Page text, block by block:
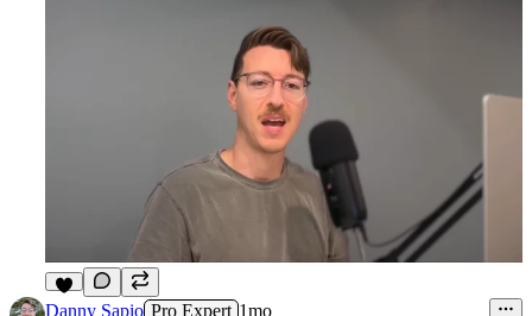
9
Danny Sapio Pro Expert 1mo